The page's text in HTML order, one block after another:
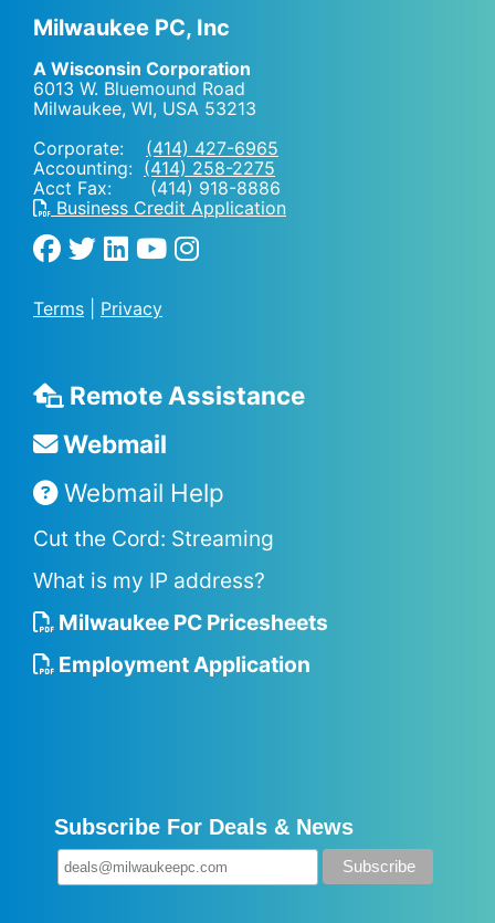
Milwaukee PC, Inc
A Wisconsin Corporation
6013 W. Bluemound Road
Milwaukee, WI, USA 53213
Corporate: (414) 427-6965
Accounting: (414) 258-2275
Acct Fax: (414) 918-8886
Business Credit Application
Terms Privacy
Remote Assistance
Webmail
Webmail Help
Cut the Cord: Streaming
What is my IP address?
Milwaukee PC Pricesheets
Employment Application